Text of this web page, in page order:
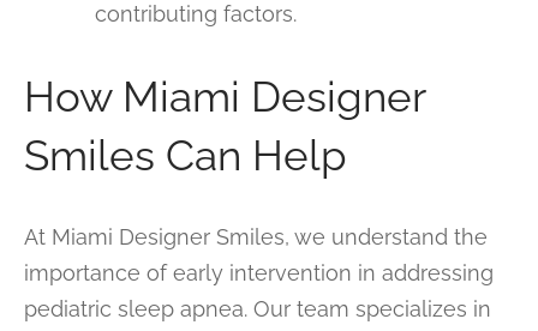
contributing factors.
How Miami Designer
Smiles Can Help
At Miami Designer Smiles, we understand the
importance of early intervention in addressing
pediatric sleep apnea. Our team specializes in